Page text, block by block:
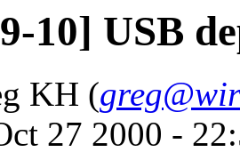
10] USB
KH (
27 2000 -